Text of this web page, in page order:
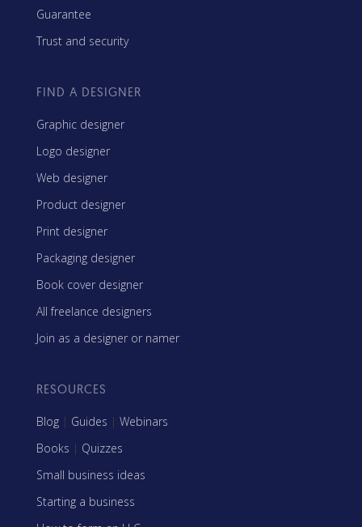
Guarantee
Trust and security
FIND A DESIGNER
Graphic designer
Logo designer
Web designer
Product designer
Print designer
Packaging designer
Book cover designer
All freelance designers
Join as a designer or namer
RESOURCES
Blog | Guides | Webinars
Books | Quizzes
Small business ideas
Starting a business